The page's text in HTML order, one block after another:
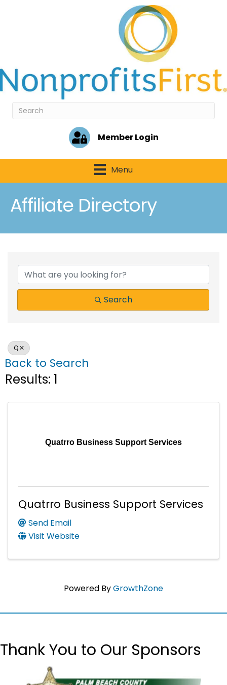
Member Login
Menu
Affiliate Directory
Search
Q
Back to Search
Results: 1
Quatrro Business Support Services
Quatrro Business Support Services
Send Email
Visit Website
Powered ByGrowthZone
Thank You to Our Sponsors